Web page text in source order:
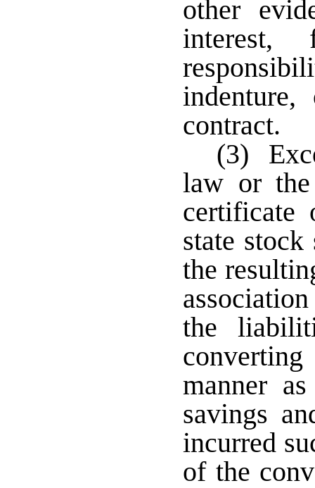
other
interest,
indenture,
contract.
(3)
law or
certificate
state stock
the
the
manner
savings
incurred
of the